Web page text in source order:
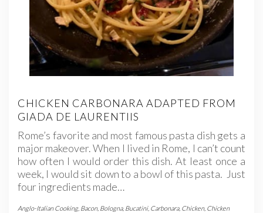
CHICKEN CARBONARA ADAPTED FROM
GIADA DE LAURENTIIS
Rome’s favorite and most famous pasta dish gets a
major makeover. When I lived in Rome, I can’t count
how often I would order this dish. At least once a
week, I would sit down to a bowl of this pasta. Just
four ingredients made…
Anglo-Italian Cooking, Bacon, Bologna, Bucatini, Carbonara, Chicken, Chicken